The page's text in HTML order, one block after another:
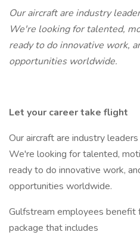
Our aircraft are industry
We're looking for talented,
ready to do innovative work,
opportunities worldwide.
Let your career take flight
Our aircraft are industry
We're looking for talented,
ready to do innovative work,
opportunities worldwide.
Gulfstream employees benefit
package that includes